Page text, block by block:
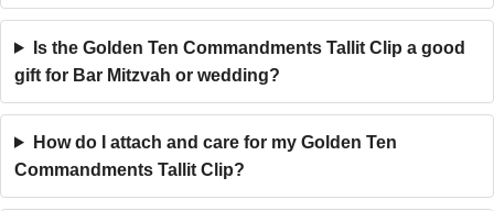
Is the Golden Ten Commandments Tallit Clip a good
gift for Bar Mitzvah or wedding?
How do I attach and care for my Golden Ten
Commandments Tallit Clip?